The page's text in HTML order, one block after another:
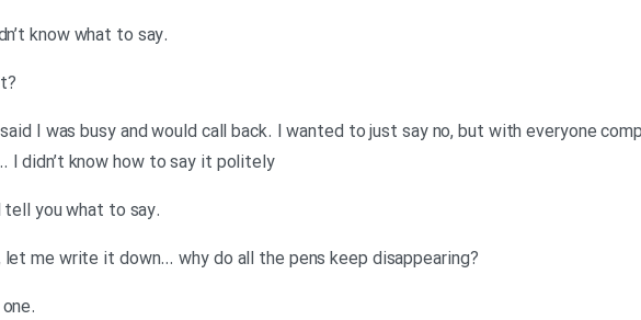
.Anna: Well I didn’t know what to say
?Tom: You didn’t
said I was busy and would call back. I wanted to just say no, but with everyone
I didn’t know how to say it politely
.Tom: Ha ha, I’ll tell you what to say
?Anna: Hang on, let me write it down… why do all the pens keep disappearing
.Denise: Here’s one